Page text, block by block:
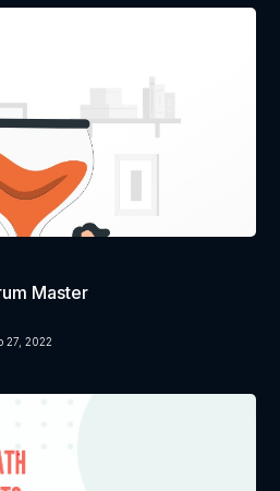
Master
27, 2022